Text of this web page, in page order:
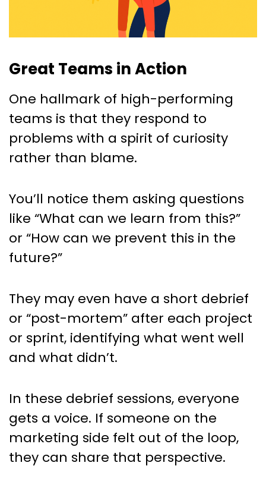
Great Teams in Action
One hallmark of high-performing
teams is that they respond to
problems with a spirit of curiosity
rather than blame.
You’ll notice them asking questions
like “What can we learn from this?”
or “How can we prevent this in the
future?”
They may even have a short debrief
or “post-mortem” after each project
or sprint, identifying what went well
and what didn’t.
In these debrief sessions, everyone
gets a voice. If someone on the
marketing side felt out of the loop,
they can share that perspective.